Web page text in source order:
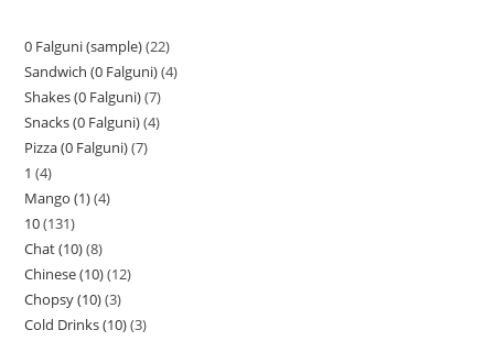
0 Falguni (sample) 22
Sandwich (0 Falguni) 4
Shakes (0 Falguni) 7
Snacks (0 Falguni) 4
Pizza (0 Falguni) 7
1 4
Mango (1) 4
10 131
Chat (10) 8
Chinese (10) 12
Chopsy (10) 3
Cold Drinks (10) 3